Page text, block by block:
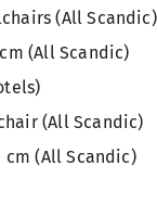
(All Scandic)
(All Scandic)
(All Scandic)
(All Scandic)